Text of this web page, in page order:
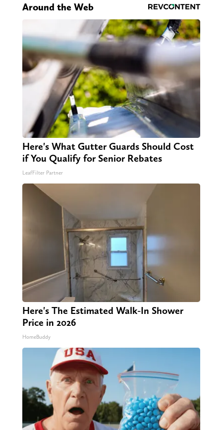
Around the Web
Here's What Gutter Guards Should Cost
if You Qualify for Senior Rebates
LeafFilter Partner
Here's The Estimated Walk-In Shower
Price in 2026
HomeBuddy